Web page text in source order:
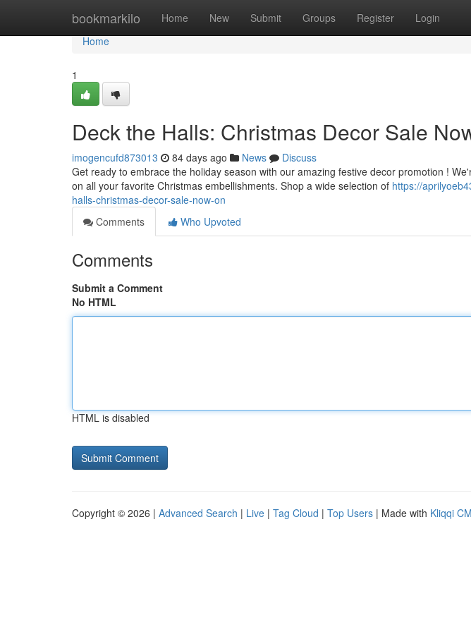
bookmarkilo Home New Submit Groups Register Login
Home
Home
1
Deck the Halls: Christmas Decor Sale
imogencufd873013 84 days ago News
Discuss
Get ready to embrace the holiday season with our amazing festive decor promotion !
on all your favorite Christmas embellishments. Shop a wide selection of https://
halls-christmas-decor-sale-now-on
Comments
Who Upvoted
Comments
Submit a Comment
No HTML
HTML is disabled
Copyright © 2026 | Advanced Search | Live | Tag Cloud | Top Users | Made with Kliqqi